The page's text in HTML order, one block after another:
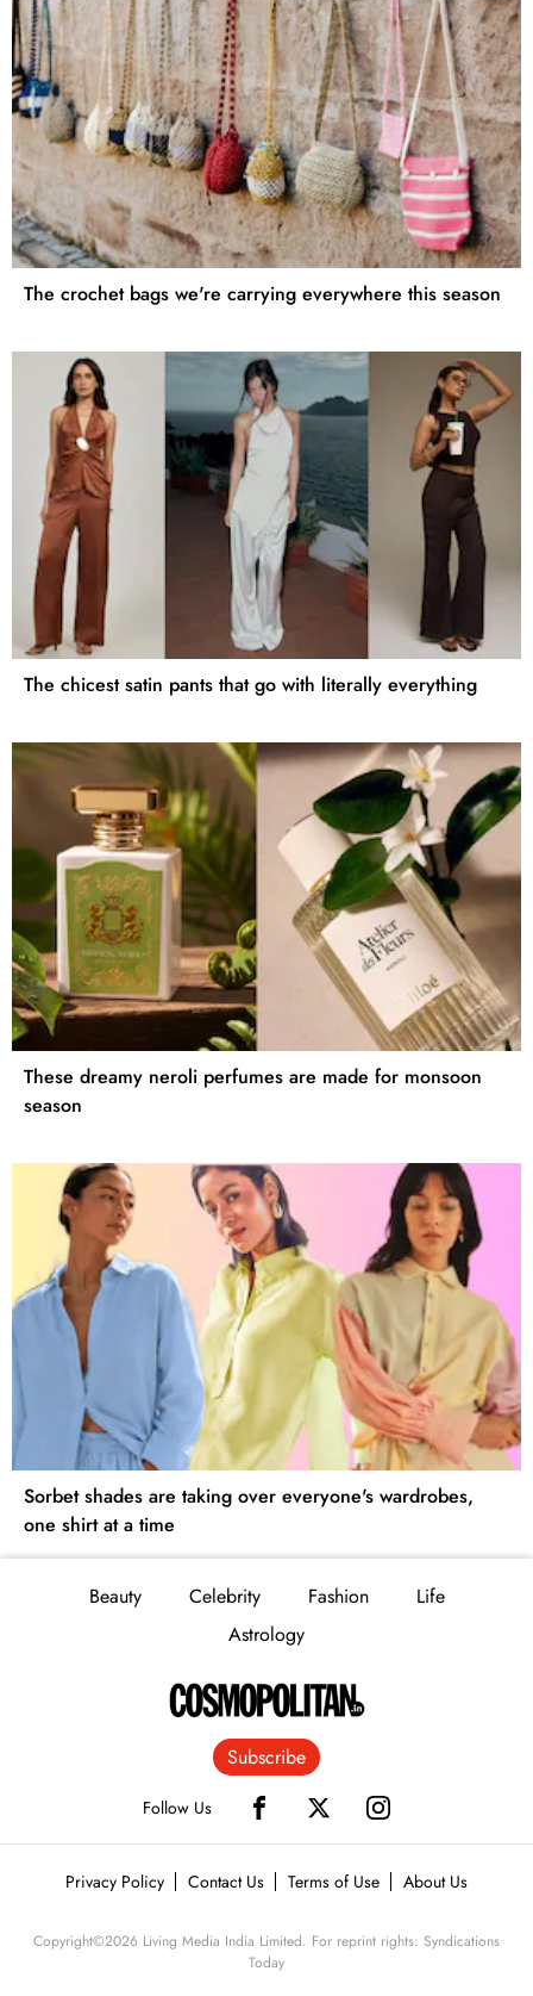
The crochet bags we're carrying everywhere this season
The chicest satin pants that go with literally everything
These dreamy neroli perfumes are made for monsoon
season
Sorbet shades are taking over everyone's wardrobes,
one shirt at a time
Beauty Celebrity Fashion
Life
Astrology
Subscribe
Follow Us
Privacy Policy Contact Us Terms of Use About Us
Copyright©2026 Living Media India Limited. For reprint rights: Syndications
Today